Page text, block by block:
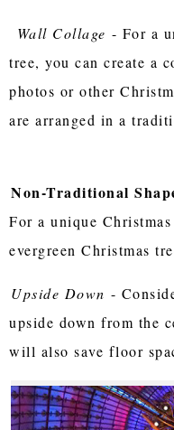
Wall Collage - For a
tree, you can create a
photos or other
are arranged in a
Non-Traditional
For a unique
evergreen Christmas
Upside Down -
upside down from the
will also save floor